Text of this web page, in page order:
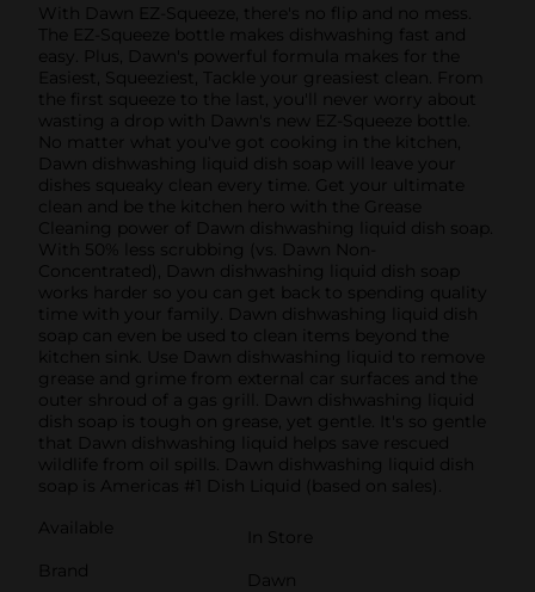
With Dawn EZ-Squeeze, there's no flip and no mess.
The EZ-Squeeze bottle makes dishwashing fast and
easy. Plus, Dawn's powerful formula makes for the
Easiest, Squeeziest, Tackle your greasiest clean. From
the first squeeze to the last, you'll never worry about
wasting a drop with Dawn's new EZ-Squeeze bottle.
No matter what you've got cooking in the kitchen,
Dawn dishwashing liquid dish soap will leave your
dishes squeaky clean every time. Get your ultimate
clean and be the kitchen hero with the Grease
Cleaning power of Dawn dishwashing liquid dish soap.
With 50% less scrubbing (vs. Dawn Non-
Concentrated), Dawn dishwashing liquid dish soap
works harder so you can get back to spending quality
time with your family. Dawn dishwashing liquid dish
soap can even be used to clean items beyond the
kitchen sink. Use Dawn dishwashing liquid to remove
grease and grime from external car surfaces and the
outer shroud of a gas grill. Dawn dishwashing liquid
dish soap is tough on grease, yet gentle. It's so gentle
that Dawn dishwashing liquid helps save rescued
wildlife from oil spills. Dawn dishwashing liquid dish
soap is Americas #1 Dish Liquid (based on sales).
Available
In Store
Brand
Dawn